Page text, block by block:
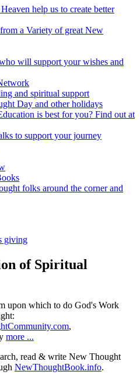
of Spiritual
upon which to do God's Work
,
more ...
read & write New Thought
NewThoughtBook.info.